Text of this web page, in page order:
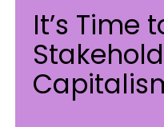
It’s Time